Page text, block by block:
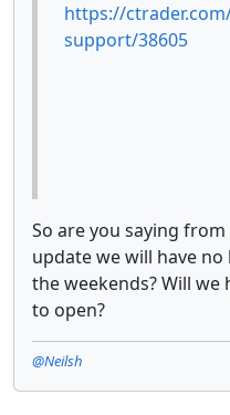
https://
support/38605
So are you saying
update we will have
the weekends? Will
to open?
@Neilsh